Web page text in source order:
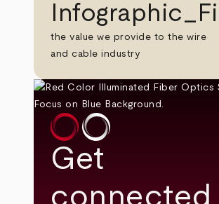
the value we provide to the wire
and cable industry
Get
connected